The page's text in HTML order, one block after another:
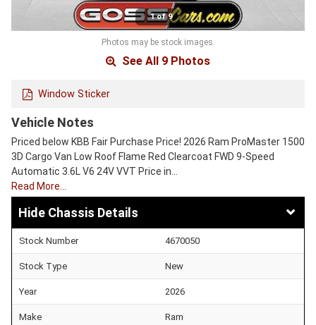
1 of 9
Photos may be stock images.
See All 9 Photos
Window Sticker
Vehicle Notes
Priced below KBB Fair Purchase Price! 2026 Ram ProMaster 1500
3D Cargo Van Low Roof Flame Red Clearcoat FWD 9-Speed
Automatic 3.6L V6 24V VVT Price in…
Read More…
Chassis Details
Stock Number 4670050
Stock Type New
Year 2026
Make Ram